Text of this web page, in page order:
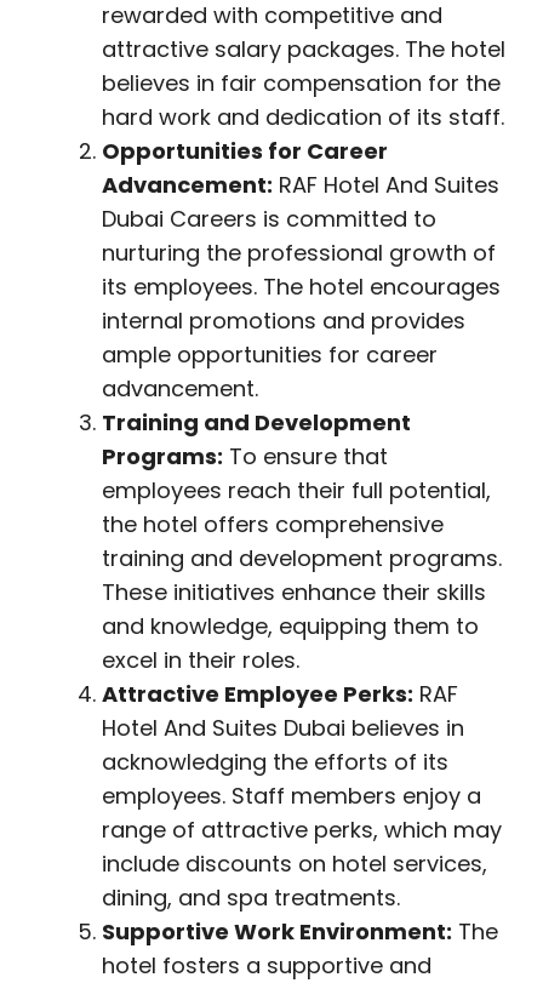
rewarded with competitive and
attractive salary packages. The hotel
believes in fair compensation for the
hard work and dedication of its staff.
Opportunities for Career
Advancement: RAF Hotel And Suites
Dubai Careers is committed to
nurturing the professional growth of
its employees. The hotel encourages
internal promotions and provides
ample opportunities for career
advancement.
Training and Development
Programs: To ensure that
employees reach their full potential,
the hotel offers comprehensive
training and development programs.
These initiatives enhance their skills
and knowledge, equipping them to
excel in their roles.
Attractive Employee Perks: RAF
Hotel And Suites Dubai believes in
acknowledging the efforts of its
employees. Staff members enjoy a
range of attractive perks, which may
include discounts on hotel services,
dining, and spa treatments.
Supportive Work Environment: The
hotel fosters a supportive and